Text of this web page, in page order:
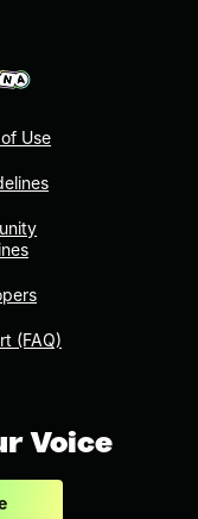
Use
(FAQ)
Voice